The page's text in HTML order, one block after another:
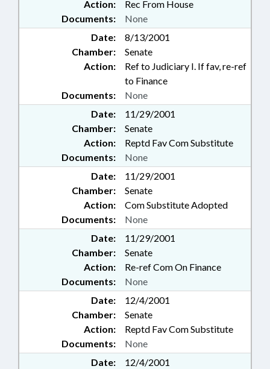
Action:
Rec From House
Documents:
None
Date:
8/13/2001
Chamber:
Senate
Action:
Ref to Judiciary I. If fav, re-ref
to Finance
Documents:
None
Date:
11/29/2001
Chamber:
Senate
Action:
Reptd Fav Com Substitute
Documents:
None
Date:
11/29/2001
Chamber:
Senate
Action:
Com Substitute Adopted
Documents:
None
Date:
11/29/2001
Chamber:
Senate
Action:
Re-ref Com On Finance
Documents:
None
Date:
12/4/2001
Chamber:
Senate
Action:
Reptd Fav Com Substitute
Documents:
None
Date:
12/4/2001